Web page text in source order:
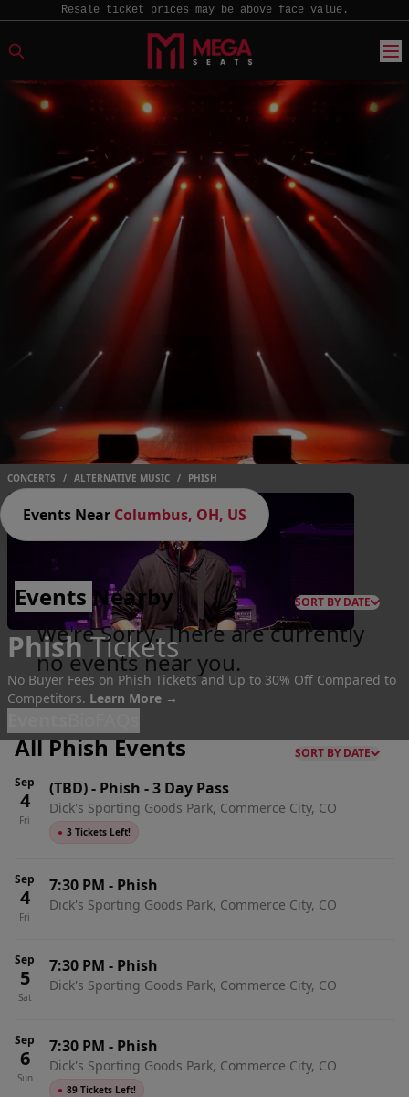
Resale ticket prices may be above face value.
CONCERTS / ALTERNATIVE MUSIC / PHISH
Phish Tickets
No Buyer Fees on Phish Tickets and Up to 30% Off Compared to
Competitors. Learn More →
Events Near Columbus, OH, US
Events Nearby SORT BY DATE
We're Sorry. There are currently
no events near you.
All Phish Events
SORT BY DATE
Sep
4
Fri
(TBD)- Phish - 3 Day Pass
Dick's Sporting Goods Park, Commerce City, CO
● 3 Tickets Left!
Sep
4
Fri
7:30 PM - Phish
Dick's Sporting Goods Park, Commerce City, CO
Sep
5
Sat
7:30 PM - Phish
Dick's Sporting Goods Park, Commerce City, CO
Sep
6
Sun
7:30 PM - Phish
Dick's Sporting Goods Park, Commerce City, CO
● 89 Tickets Left!